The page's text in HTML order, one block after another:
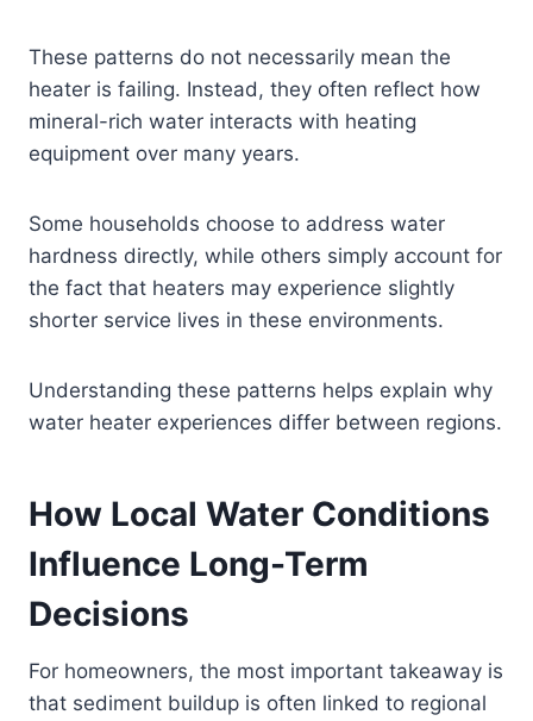
These patterns do not necessarily mean the
heater is failing. Instead, they often reflect how
mineral-rich water interacts with heating
equipment over many years.
Some households choose to address water
hardness directly, while others simply account for
the fact that heaters may experience slightly
shorter service lives in these environments.
Understanding these patterns helps explain why
water heater experiences differ between regions.
How Local Water Conditions
Influence Long-Term
Decisions
For homeowners, the most important takeaway is
that sediment buildup is often linked to regional